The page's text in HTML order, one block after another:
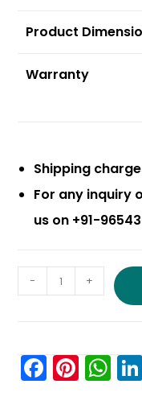
Product
Warranty
Shipping
For any inquiry
us on +91-
- +
F
a
Pi
nt
W
h